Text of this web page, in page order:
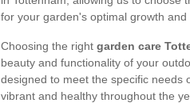
for your garden's optimal growth and
Choosing the right garden care
beauty and functionality of your
designed to meet the specific needs
vibrant and healthy throughout the